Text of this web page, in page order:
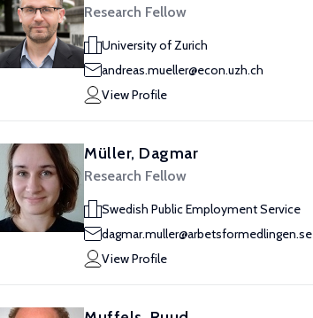
Research Fellow
University of Zurich
andreas.mueller@econ.uzh.ch
View Profile
Müller, Dagmar
Research Fellow
Swedish Public Employment Service
dagmar.muller@arbetsformedlingen.se
View Profile